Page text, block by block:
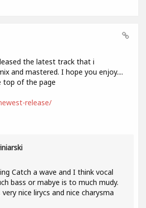
the latest track that i
and mastered. I hope you enjoy....
top of the page
release/
Catch a wave and I think vocal
bass or mabye is to much mudy.
nice lirycs and nice charysma